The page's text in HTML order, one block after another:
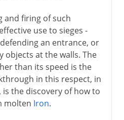
and firing of such
use to sieges -
an entrance, or
objects at the walls. The
than its speed is the
in this respect, in
the discovery of how to
molten Iron.